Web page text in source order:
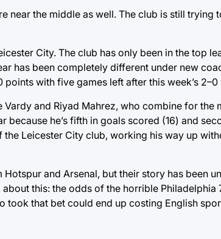
near the middle as well. The club is still
City. The club has only been in the top
has been completely different under new
with five games left after this week’s
and Riyad Mahrez, who combine for the
he’s fifth in goals scored (16) and
Leicester City club, working his way up
and Arsenal, but their story has been
this: the odds of the horrible
took that bet could end up costing English